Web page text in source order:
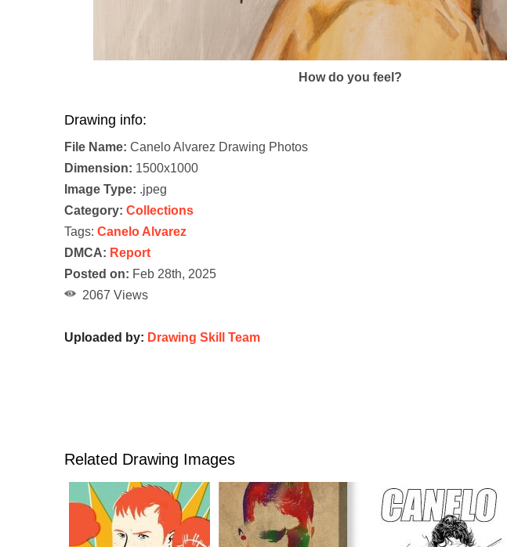
How do you feel?
Drawing info:
File Name: Canelo Alvarez Drawing Photos
Dimension: 1500x1000
Image Type: .jpeg
Category: Collections
Tags: Canelo Alvarez
DMCA: Report
Posted on: Feb 28th, 2025
2067 Views
Uploaded by: Drawing Skill Team
Related Drawing Images